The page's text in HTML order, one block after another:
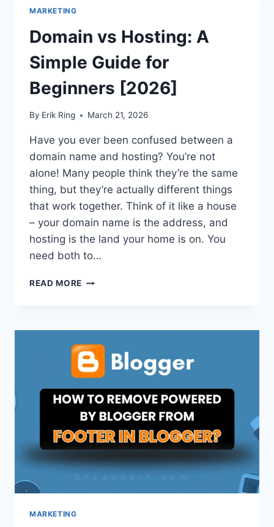
PINTEREST
FOR
INSPIRATIONS!
MARKETING
Domain vs Hosting: A
Simple Guide for
Beginners [2026]
By Erik Ring March 21, 2026
Have you ever been confused between a
domain name and hosting? You’re not
alone! Many people think they’re the same
thing, but they’re actually different things
that work together. Think of it like a house
– your domain name is the address, and
hosting is the land your home is on. You
need both to…
READ MORE DOMAIN
SIMPLE
GUIDE
FOR
BEGINNERS
MARKETING